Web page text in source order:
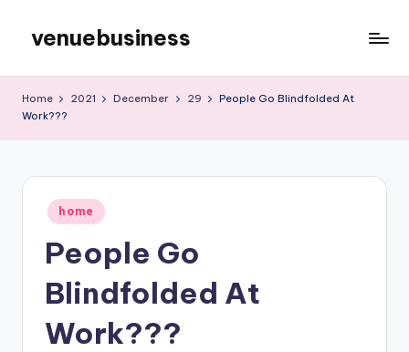
content
venuebusiness
Blog
Home 2021 December 29
People Go Blindfolded At
Work???
Posted
in
home
People Go
Blindfolded At
Work???